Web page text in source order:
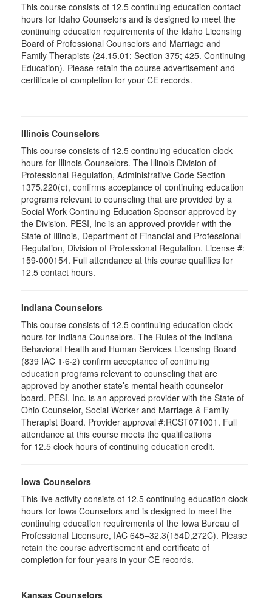
This course consists of 12.5 continuing education contact
hours for Idaho Counselors and is designed to meet the
continuing education requirements of the Idaho Licensing
Board of Professional Counselors and Marriage and
Family Therapists (24.15.01; Section 375; 425. Continuing
Education). Please retain the course advertisement and
certificate of completion for your CE records.
Illinois Counselors
This course consists of 12.5 continuing education clock
hours for Illinois Counselors. The Illinois Division of
Professional Regulation, Administrative Code Section
1375.220(c), confirms acceptance of continuing education
programs relevant to counseling that are provided by a
Social Work Continuing Education Sponsor approved by
the Division. PESI, Inc is an approved provider with the
State of Illinois, Department of Financial and Professional
Regulation, Division of Professional Regulation. License #:
159-000154. Full attendance at this course qualifies for
12.5 contact hours.
Indiana Counselors
This course consists of 12.5 continuing education clock
hours for Indiana Counselors. The Rules of the Indiana
Behavioral Health and Human Services Licensing Board
(839 IAC 1·6·2) confirm acceptance of continuing
education programs relevant to counseling that are
approved by another state’s mental health counselor
board. PESI, Inc. is an approved provider with the State of
Ohio Counselor, Social Worker and Marriage & Family
Therapist Board. Provider approval #:RCST071001. Full
attendance at this course meets the qualifications
for 12.5 clock hours of continuing education credit.
Iowa Counselors
This live activity consists of 12.5 continuing education clock
hours for Iowa Counselors and is designed to meet the
continuing education requirements of the Iowa Bureau of
Professional Licensure, IAC 645–32.3(154D,272C). Please
retain the course advertisement and certificate of
completion for four years in your CE records.
Kansas Counselors